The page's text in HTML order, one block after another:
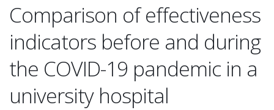
Comparison of effectiveness
indicators before and during
the COVID-19 pandemic in a
university hospital